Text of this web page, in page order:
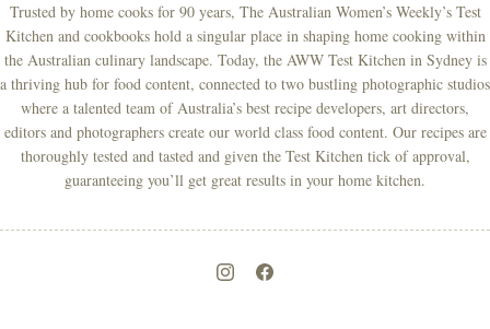
Trusted by home cooks for 90 years, The Australian Women’s Weekly’s Test
Kitchen and cookbooks hold a singular place in shaping home cooking within
the Australian culinary landscape. Today, the AWW Test Kitchen in Sydney is
a thriving hub for food content, connected to two bustling photographic studios
where a talented team of Australia’s best recipe developers, art directors,
editors and photographers create our world class food content. Our recipes are
thoroughly tested and tasted and given the Test Kitchen tick of approval,
guaranteeing you’ll get great results in your home kitchen.